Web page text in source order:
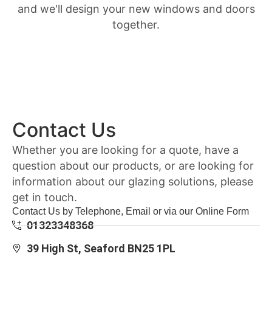
and we'll design your new windows and doors
together.
Contact Us
Whether you are looking for a quote, have a
question about our products, or are looking for
information about our glazing solutions, please
get in touch.
Contact Us by Telephone, Email or via our Online Form
01323348368
39 High St, Seaford BN25 1PL